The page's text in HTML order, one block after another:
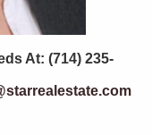
At: (714) 235-